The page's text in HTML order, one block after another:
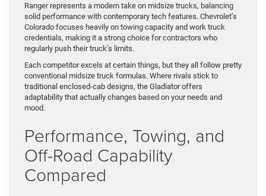
Ranger represents a modern take on midsize trucks, balancing
solid performance with contemporary tech features. Chevrolet’s
Colorado focuses heavily on towing capacity and work truck
credentials, making it a strong choice for contractors who
regularly push their truck’s limits.
Each competitor excels at certain things, but they all follow pretty
conventional midsize truck formulas. Where rivals stick to
traditional enclosed-cab designs, the Gladiator offers
adaptability that actually changes based on your needs and
mood.
Performance, Towing, and
Off-Road Capability
Compared